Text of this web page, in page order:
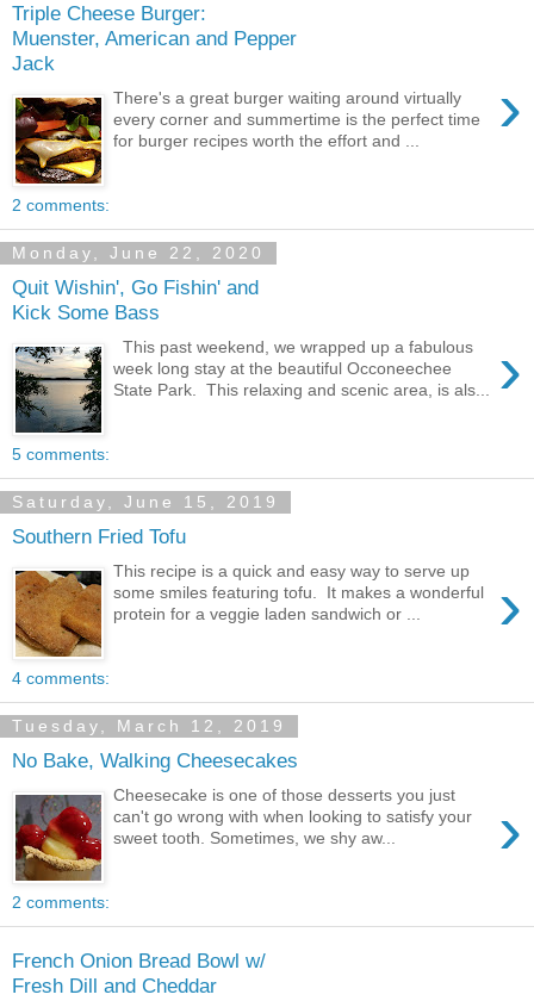
Triple Cheese Burger:
Muenster, American and Pepper
Jack
›
There's a great burger waiting around virtually
every corner and summertime is the perfect time
for burger recipes worth the effort and ...
2 comments:
Monday, June 22, 2020
Quit Wishin', Go Fishin' and
Kick Some Bass
›
This past weekend, we wrapped up a fabulous
week long stay at the beautiful Occoneechee
State Park. This relaxing and scenic area, is als...
5 comments:
Saturday, June 15, 2019
Southern Fried Tofu
›
This recipe is a quick and easy way to serve up
some smiles featuring tofu. It makes a wonderful
protein for a veggie laden sandwich or ...
4 comments:
Tuesday, March 12, 2019
No Bake, Walking Cheesecakes
›
Cheesecake is one of those desserts you just
can't go wrong with when looking to satisfy your
sweet tooth. Sometimes, we shy aw...
2 comments:
French Onion Bread Bowl w/
Fresh Dill and Cheddar